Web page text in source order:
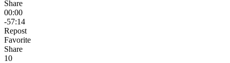
Share
00:00
-57:14
Repost
Favorite
Share
10